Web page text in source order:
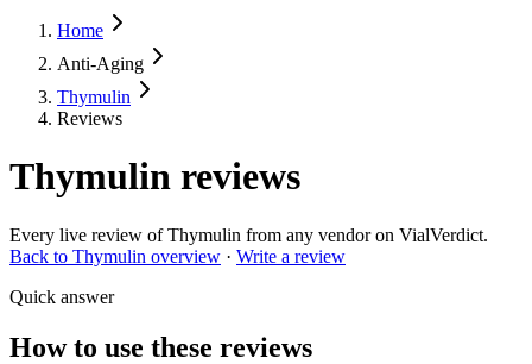
Home
Anti-Aging
Thymulin
Reviews
Thymulin reviews
Every live review ofThymulin from any vendor on VialVerdict.
Back to Thymulin overview · Write a review
Quick answer
How to use these reviews